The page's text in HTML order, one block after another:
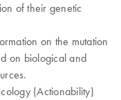
of their genetic
on the mutation
on biological and
(Actionability)